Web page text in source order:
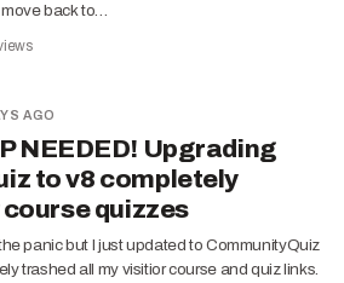
move back to…
AGO
NEEDED! Upgrading
to v8 completely
quizzes
panic but I just updated to CommunityQuiz
trashed all my visitior course and quiz links.